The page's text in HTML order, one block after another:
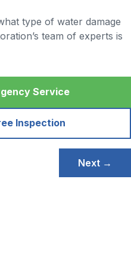
type of water damage
team of experts is
Service
Inspection
Next →